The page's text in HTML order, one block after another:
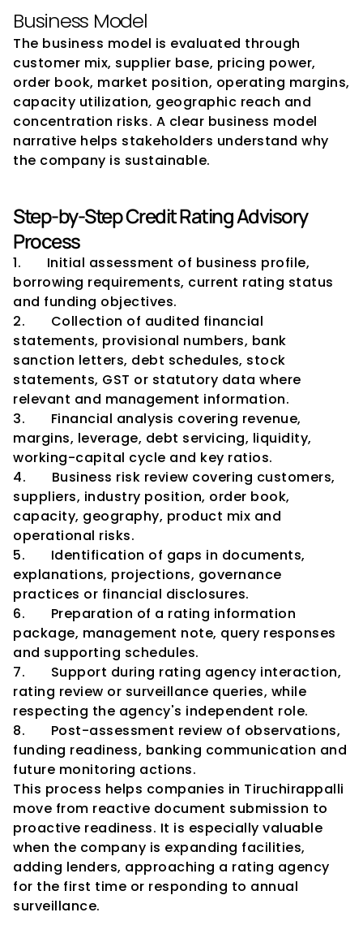
Business Model
The business model is evaluated through
customer mix, supplier base, pricing power,
order book, market position, operating margins,
capacity utilization, geographic reach and
concentration risks. A clear business model
narrative helps stakeholders understand why
the company is sustainable.
Step-by-Step Credit Rating Advisory
Process
1.       Initial assessment of business profile,
borrowing requirements, current rating status
and funding objectives.
2.       Collection of audited financial
statements, provisional numbers, bank
sanction letters, debt schedules, stock
statements, GST or statutory data where
relevant and management information.
3.       Financial analysis covering revenue,
margins, leverage, debt servicing, liquidity,
working-capital cycle and key ratios.
4.       Business risk review covering customers,
suppliers, industry position, order book,
capacity, geography, product mix and
operational risks.
5.       Identification of gaps in documents,
explanations, projections, governance
practices or financial disclosures.
6.       Preparation of a rating information
package, management note, query responses
and supporting schedules.
7.       Support during rating agency interaction,
rating review or surveillance queries, while
respecting the agency's independent role.
8.       Post-assessment review of observations,
funding readiness, banking communication and
future monitoring actions.
This process helps companies in Tiruchirappalli
move from reactive document submission to
proactive readiness. It is especially valuable
when the company is expanding facilities,
adding lenders, approaching a rating agency
for the first time or responding to annual
surveillance.